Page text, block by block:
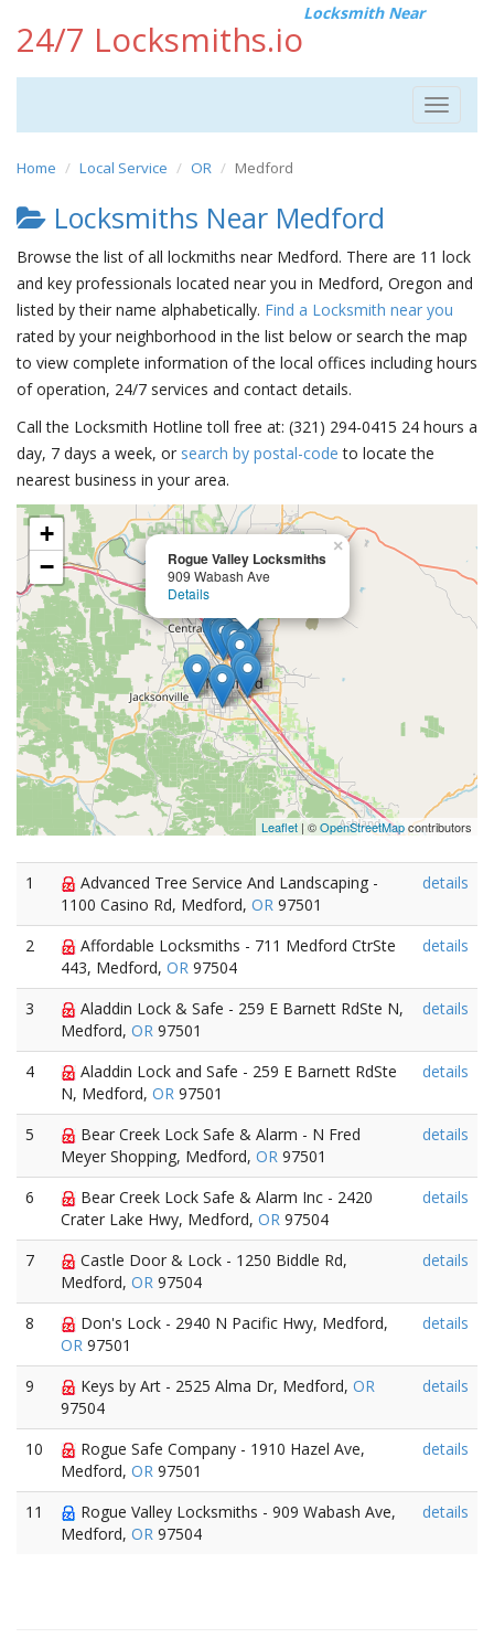
24/7 Locksmiths.io
Locksmith Near
Toggle
Home Local Service OR Medford
Locksmiths Near Medford
Browse the list of all lockmiths near Medford. There are 11 lock
and key professionals located near you in Medford, Oregon and
listed by their name alphabetically. Find a Locksmith near you
rated by your neighborhood in the list below or search the map
to view complete information of the local offices including hours
of operation, 24/7 services and contact details.
Call the Locksmith Hotline toll free at: (321) 294-0415 24 hours a
day, 7 days a week, or search by postal-code to locate the
nearest business in your area.
Rogue Valley Locksmiths
909 Wabash Ave
Details
×
+
−
Leaflet | ©OpenStreetMapcontributors
1
Advanced Tree Service And Landscaping -
1100 Casino Rd, Medford, OR 97501
details
2
Affordable Locksmiths - 711 Medford CtrSte
443, Medford, OR 97504
details
3
Aladdin Lock & Safe - 259 E Barnett RdSte N,
Medford, OR 97501
details
4
Aladdin Lock and Safe - 259 E Barnett RdSte
N, Medford, OR 97501
details
5
Bear Creek Lock Safe & Alarm - N Fred
Meyer Shopping, Medford, OR 97501
details
6
Bear Creek Lock Safe & Alarm Inc - 2420
Crater Lake Hwy, Medford, OR 97504
details
7
Castle Door & Lock - 1250 Biddle Rd,
Medford, OR 97504
details
8
Don's Lock - 2940 N Pacific Hwy, Medford,
OR 97501
details
9 Keys by Art - 2525 Alma Dr, Medford, OR
97504
details
10
Rogue Safe Company - 1910 Hazel Ave,
Medford, OR 97501
details
11
Rogue Valley Locksmiths - 909 Wabash Ave,
Medford, OR 97504
details